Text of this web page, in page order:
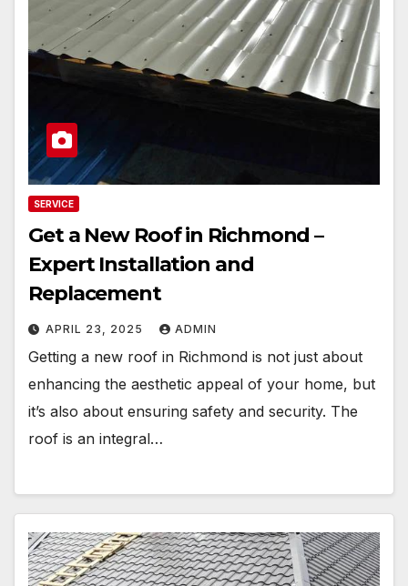
SERVICE
Get a New Roof in Richmond –
Expert Installation and
Replacement
APRIL 23, 2025 ADMIN
Getting a new roof in Richmond is not just about
enhancing the aesthetic appeal of your home, but
it’s also about ensuring safety and security. The
roof is an integral…